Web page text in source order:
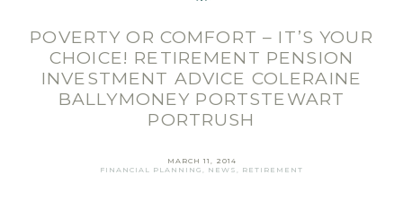
POVERTY OR COMFORT – IT’S YOUR
CHOICE! RETIREMENT PENSION
INVESTMENT ADVICE COLERAINE
BALLYMONEY PORTSTEWART
PORTRUSH
MARCH 11, 2014
FINANCIAL PLANNING , NEWS , RETIREMENT
Last Name*